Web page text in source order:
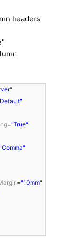
headers
="True"
"Comma"
="10mm"